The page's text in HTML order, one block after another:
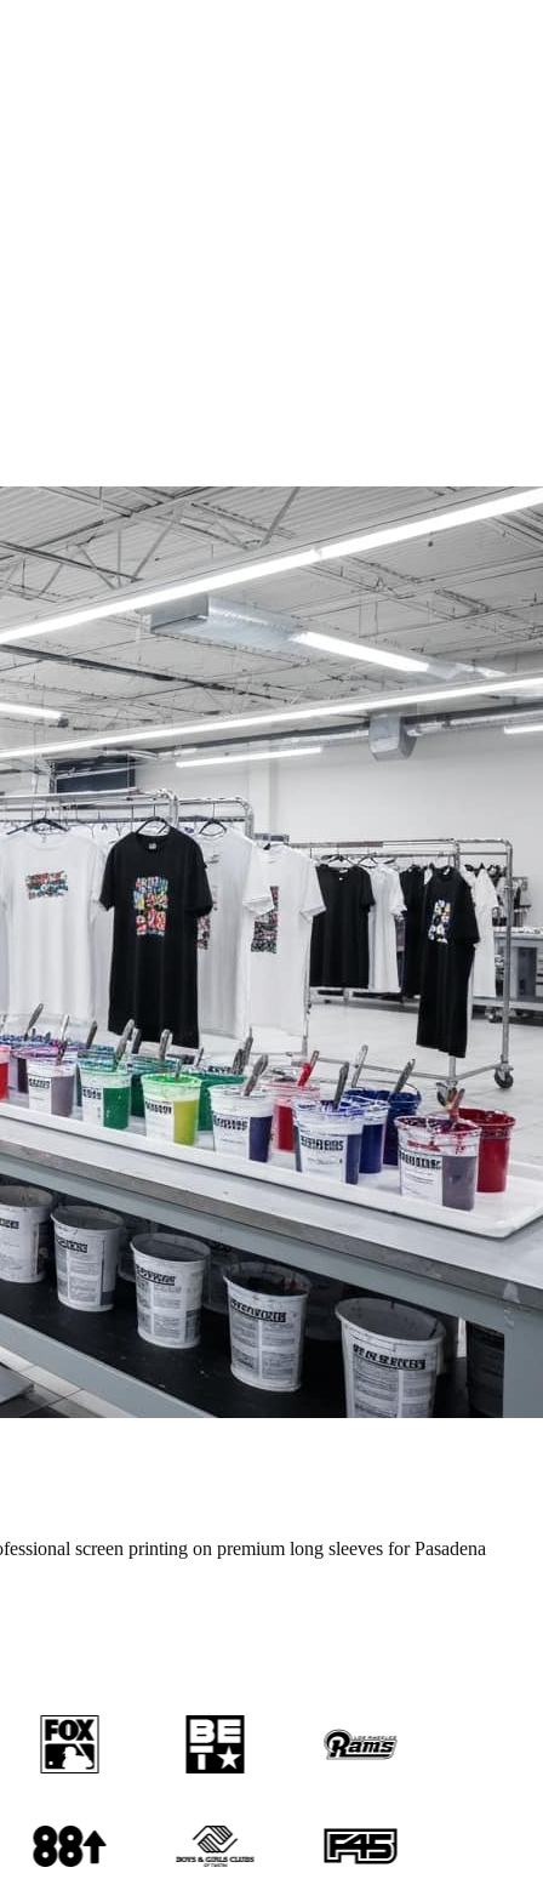
screen printing on premium long sleeves forPasadena